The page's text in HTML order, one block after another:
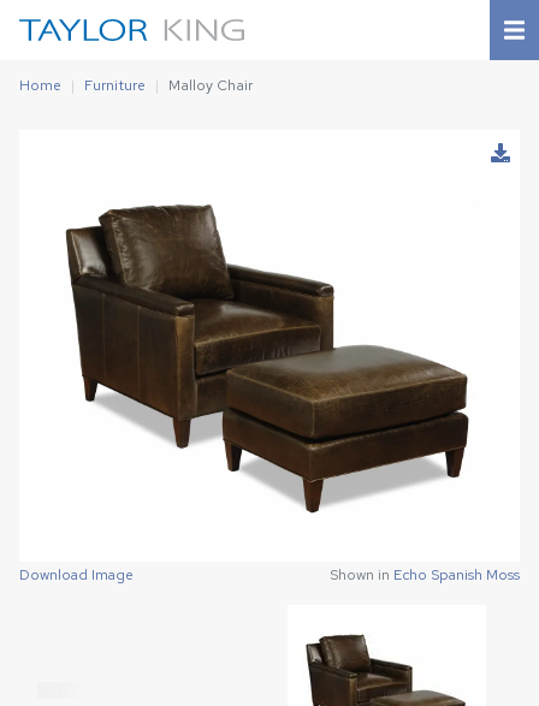
Home Furniture Malloy Chair
Download Image Shown in Echo Spanish Moss
Download Image Shown in Echo Spanish Moss
Download Image Shown in Echo Spanish Moss